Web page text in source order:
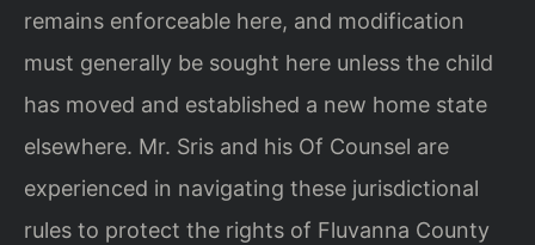
remains enforceable here, and modification
must generally be sought here unless the child
has moved and established a new home state
elsewhere. Mr. Sris and his Of Counsel are
experienced in navigating these jurisdictional
rules to protect the rights of Fluvanna County